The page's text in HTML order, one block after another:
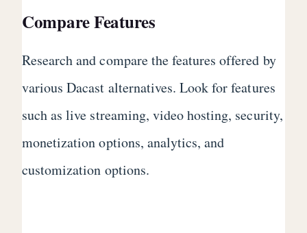
Compare Features
Research and compare the features offered by
various Dacast alternatives. Look for features
such as live streaming, video hosting, security,
monetization options, analytics, and
customization options.